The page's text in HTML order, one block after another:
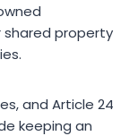
property
and Article 24
keeping an